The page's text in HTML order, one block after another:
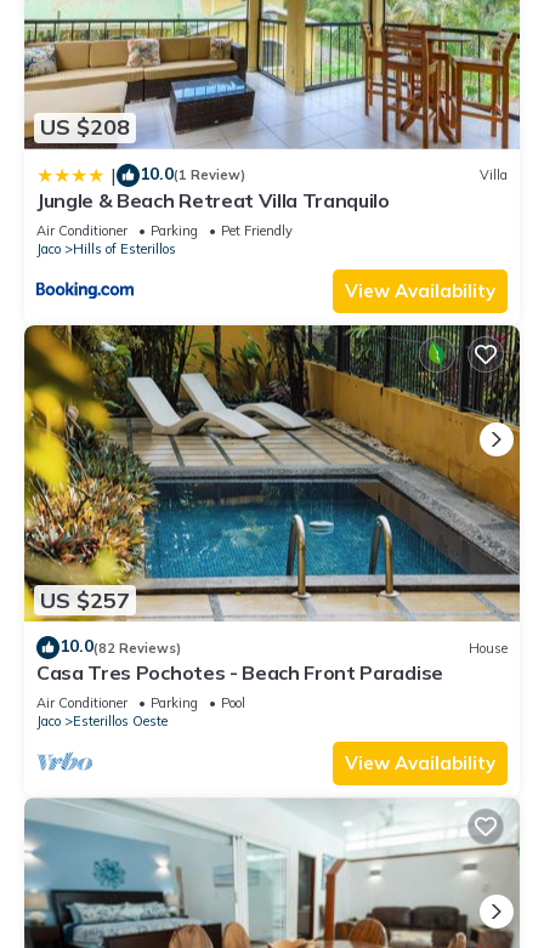
US $208
| 10.0(1 Review) Villa
Jungle & Beach Retreat Villa Tranquilo
Air Conditioner Parking
Pet Friendly
Jaco
Hills of Esterillos
View Availability
US $257
10.0(82 Reviews) House
Casa Tres Pochotes - Beach Front Paradise
Air Conditioner Parking
Pool
Jaco
Esterillos Oeste
View Availability